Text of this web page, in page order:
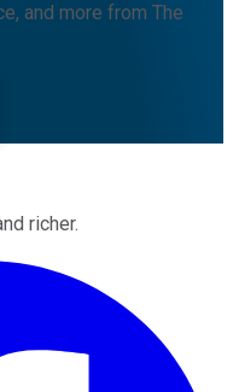
and more from The
richer.